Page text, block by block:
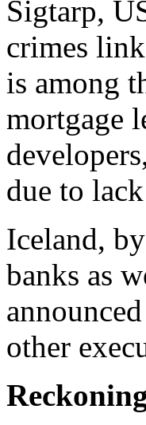
Sigtarp,
crimes
is among
mortgage
due to
Iceland,
banks as
other